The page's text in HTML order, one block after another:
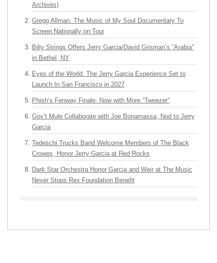
Archives)
Gregg Allman: The Music of My Soul Documentary To
Screen Nationally on Tour
Billy Strings Offers Jerry Garcia/David Grisman’s “Arabia”
in Bethel, NY
Eyes of the World: The Jerry Garcia Experience Set to
Launch In San Francisco in 2027
Phish’s Fenway Finale: Now with More “Tweezer”
Gov’t Mule Collaborate with Joe Bonamassa, Nod to Jerry
Garcia
Tedeschi Trucks Band Welcome Members of The Black
Crowes, Honor Jerry Garcia at Red Rocks
Dark Star Orchestra Honor Garcia and Weir at The Music
Never Stops Rex Foundation Benefit